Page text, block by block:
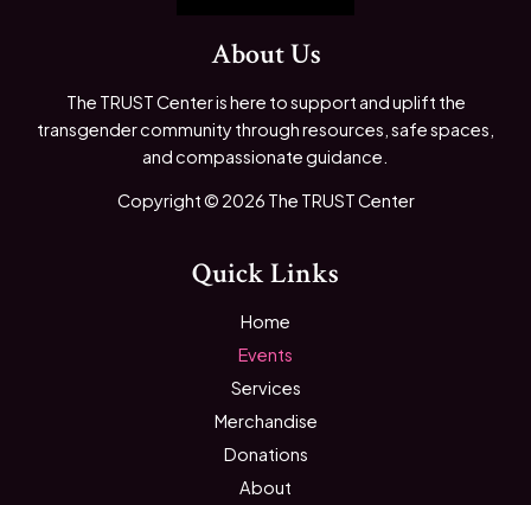
About Us
The TRUST Center is here to support and uplift the
transgender community through resources, safe spaces,
and compassionate guidance.
Copyright © 2026 The TRUST Center
Quick Links
Home
Events
Services
Merchandise
Donations
About